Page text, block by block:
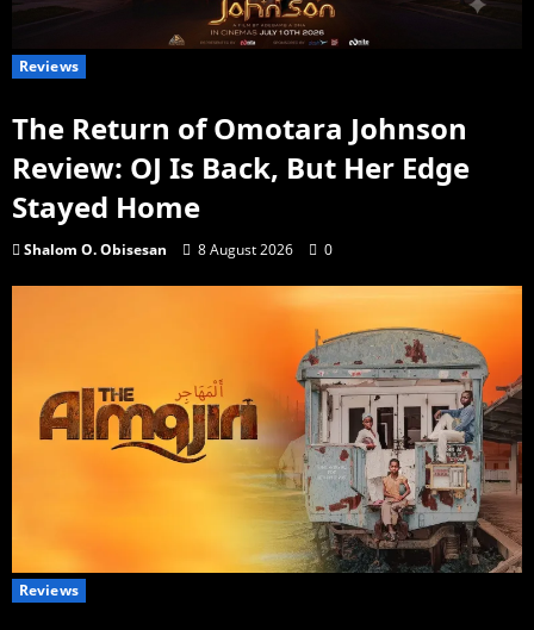
Reviews
The Return of Omotara Johnson
Review: OJ Is Back, But Her Edge
Stayed Home
Shalom O. Obisesan 8 August 2026 0
Reviews